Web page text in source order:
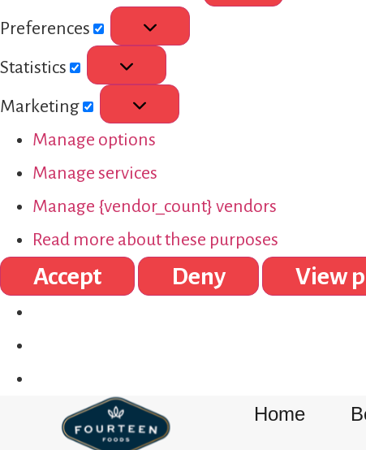
Preferences
Statistics
Marketing
Manage options
Manage services
Manage {vendor_count} vendors
Read more about these purposes
Accept Deny View
Home